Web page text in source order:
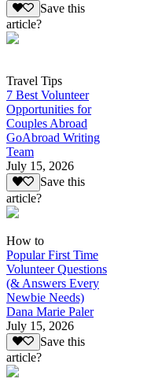
Save this
article?
Travel Tips
7 Best Volunteer
Opportunities for
Couples Abroad
GoAbroad Writing
Team
July 15, 2026
Save this
article?
How to
Popular First Time
Volunteer Questions
(& Answers Every
Newbie Needs)
Dana Marie Paler
July 15, 2026
Save this
article?